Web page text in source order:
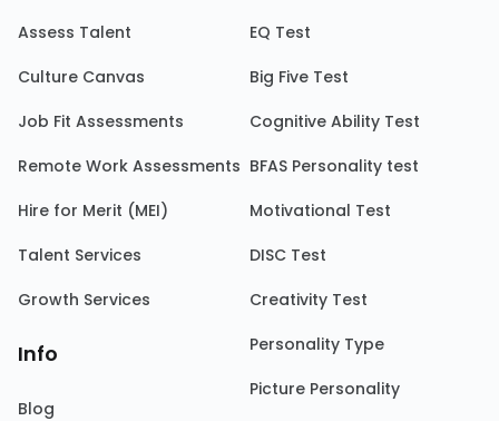
Assess Talent
Culture Canvas
Job Fit Assessments
Remote Work Assessments
Hire for Merit (MEI)
Talent Services
Growth Services
Info
Blog
EQ Test
Big Five Test
Cognitive Ability Test
BFAS Personality test
Motivational Test
DISC Test
Creativity Test
Personality Type
Picture Personality